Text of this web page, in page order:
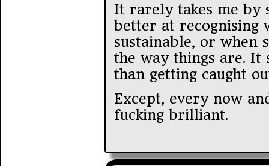
It rarely takes me by
better at recognising
sustainable, or when
the way things are. It
than getting caught
Except, every now
fucking brilliant.